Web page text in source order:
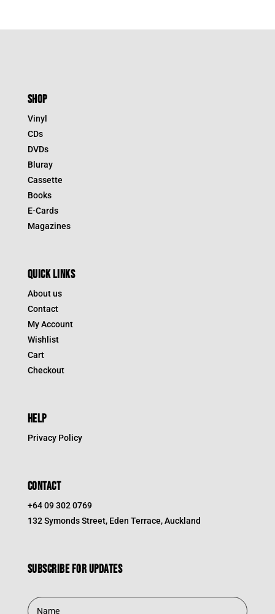
SHOP
Vinyl
CDs
DVDs
Bluray
Cassette
Books
E-Cards
Magazines
QUICK LINKS
About us
Contact
My Account
Wishlist
Cart
Checkout
HELP
Privacy Policy
CONTACT
+64 09 302 0769
132 Symonds Street, Eden Terrace, Auckland
Subscribe for updates